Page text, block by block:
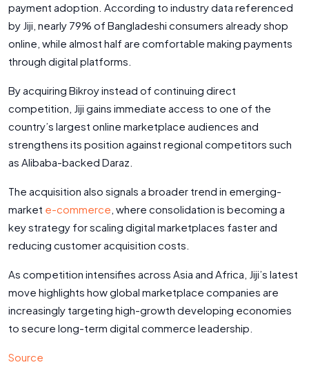
payment adoption. According to industry data referenced
by Jiji, nearly 79% of Bangladeshi consumers already shop
online, while almost half are comfortable making payments
through digital platforms.
By acquiring Bikroy instead of continuing direct
competition, Jiji gains immediate access to one of the
country’s largest online marketplace audiences and
strengthens its position against regional competitors such
as Alibaba-backed Daraz.
The acquisition also signals a broader trend in emerging-
market e-commerce , where consolidation is becoming a
key strategy for scaling digital marketplaces faster and
reducing customer acquisition costs.
As competition intensifies across Asia and Africa, Jiji’s latest
move highlights how global marketplace companies are
increasingly targeting high-growth developing economies
to secure long-term digital commerce leadership.
Source